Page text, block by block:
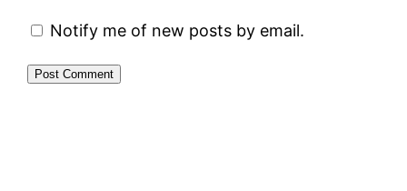
Notify me of new posts by email.